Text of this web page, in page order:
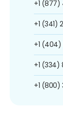
+1
+1 (341)
+1 (404)
+1 (334)
+1 (800)